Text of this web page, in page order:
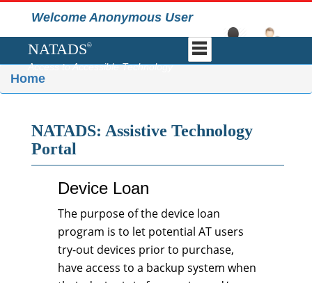
Welcome Anonymous User
NATADS©
Access to Accessible Technology
Home
NATADS: Assistive Technology
Portal
Device Loan
The purpose of the device loan
program is to let potential AT users
try-out devices prior to purchase,
have access to a backup system when